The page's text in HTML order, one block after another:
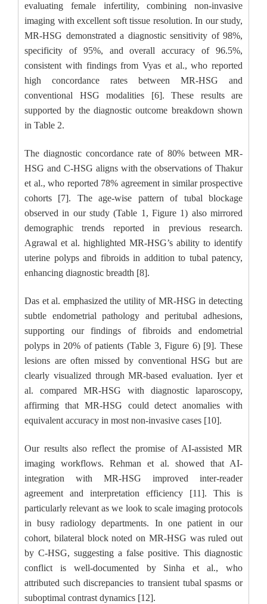
evaluating female infertility, combining non-invasive
imaging with excellent soft tissue resolution. In our study,
MR-HSG demonstrated a diagnostic sensitivity of 98%,
specificity of 95%, and overall accuracy of 96.5%,
consistent with findings from Vyas et al., who reported
high concordance rates between MR-HSG and
conventional HSG modalities [6]. These results are
supported by the diagnostic outcome breakdown shown
in Table 2.
The diagnostic concordance rate of 80% between MR-
HSG and C-HSG aligns with the observations of Thakur
et al., who reported 78% agreement in similar prospective
cohorts [7]. The age-wise pattern of tubal blockage
observed in our study (Table 1, Figure 1) also mirrored
demographic trends reported in previous research.
Agrawal et al. highlighted MR-HSG’s ability to identify
uterine polyps and fibroids in addition to tubal patency,
enhancing diagnostic breadth [8].
Das et al. emphasized the utility of MR-HSG in detecting
subtle endometrial pathology and peritubal adhesions,
supporting our findings of fibroids and endometrial
polyps in 20% of patients (Table 3, Figure 6) [9]. These
lesions are often missed by conventional HSG but are
clearly visualized through MR-based evaluation. Iyer et
al. compared MR-HSG with diagnostic laparoscopy,
affirming that MR-HSG could detect anomalies with
equivalent accuracy in most non-invasive cases [10].
Our results also reflect the promise of AI-assisted MR
imaging workflows. Rehman et al. showed that AI-
integration with MR-HSG improved inter-reader
agreement and interpretation efficiency [11]. This is
particularly relevant as we look to scale imaging protocols
in busy radiology departments. In one patient in our
cohort, bilateral block noted on MR-HSG was ruled out
by C-HSG, suggesting a false positive. This diagnostic
conflict is well-documented by Sinha et al., who
attributed such discrepancies to transient tubal spasms or
suboptimal contrast dynamics [12].